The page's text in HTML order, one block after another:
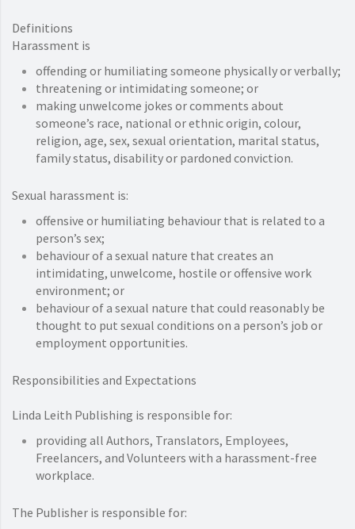
Definitions
Harassment is
offending or humiliating someone physically or verbally;
threatening or intimidating someone; or
making unwelcome jokes or comments about
someone’s race, national or ethnic origin, colour,
religion, age, sex, sexual orientation, marital status,
family status, disability or pardoned conviction.
Sexual harassment is:
offensive or humiliating behaviour that is related to a
person’s sex;
behaviour of a sexual nature that creates an
intimidating, unwelcome, hostile or offensive work
environment; or
behaviour of a sexual nature that could reasonably be
thought to put sexual conditions on a person’s job or
employment opportunities.
Responsibilities and Expectations
Linda Leith Publishing is responsible for:
providing all Authors, Translators, Employees,
Freelancers, and Volunteers with a harassment-free
workplace.
The Publisher is responsible for: